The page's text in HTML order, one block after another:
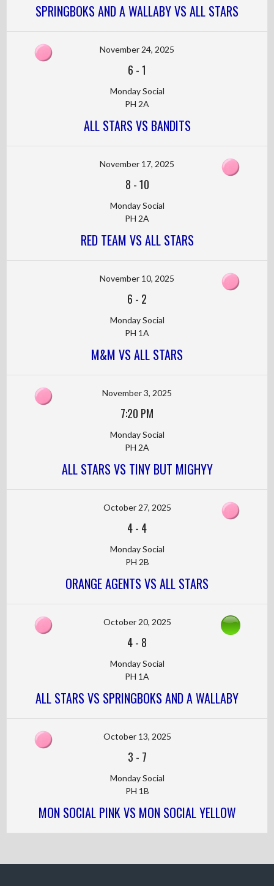
SPRINGBOKS AND A WALLABY VS ALL STARS
November 24, 2025
6 -1
Monday Social
PH 2A
ALL STARS VS BANDITS
November 17, 2025
8 -10
Monday Social
PH 2A
RED TEAM VS ALL STARS
November 10, 2025
6 - 2
Monday Social
PH 1A
M&M VS ALL STARS
November 3, 2025
7:20 PM
Monday Social
PH 2A
ALL STARS VS TINY BUT MIGHYY
October 27, 2025
4- 4
Monday Social
PH 2B
ORANGE AGENTS VS ALL STARS
October 20, 2025
4- 8
Monday Social
PH 1A
ALL STARS VS SPRINGBOKS AND A WALLABY
October 13, 2025
3 - 7
Monday Social
PH 1B
MON SOCIAL PINK VS MON SOCIAL YELLOW